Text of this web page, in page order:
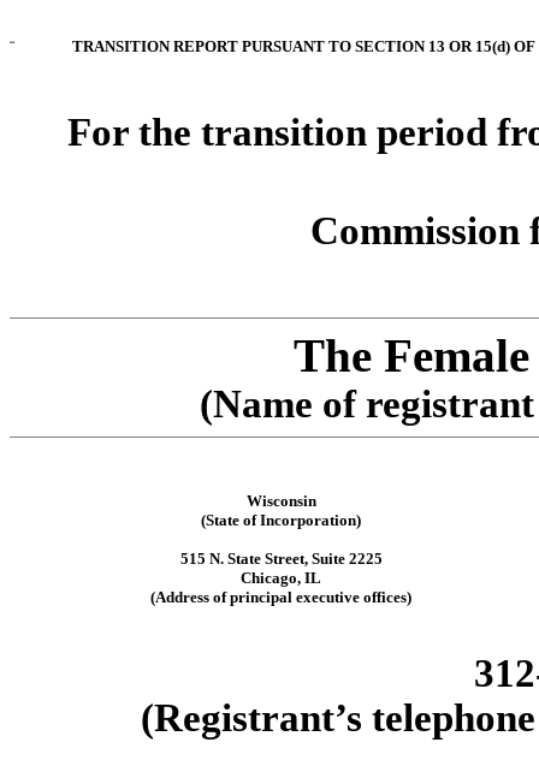
¨ TRANSITION REPORT PURSUANT TO SECTION 13 OR 15(d)
For the transition period
Commission
The
(Name of
Wisconsin
(State of Incorporation)
515 N. State Street, Suite 2225
Chicago, IL
(Address of principal executive offices)
(Registrant’s